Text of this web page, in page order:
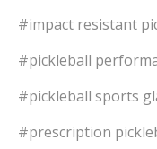
#impact resistant
#pickleball
#pickleball sports
#prescription